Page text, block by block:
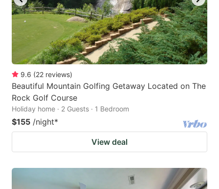
9.6 (22 reviews)
Beautiful Mountain Golfing Getaway Located on The
Rock Golf Course
Holiday home · 2 Guests · 1 Bedroom
$155 /night*
View deal